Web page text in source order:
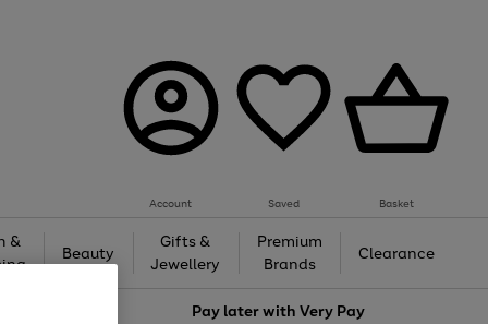
Account Saved Basket
&
Beauty
Gifts &
Jewellery
Premium
Brands
Clearance
Pay later withVery Pay